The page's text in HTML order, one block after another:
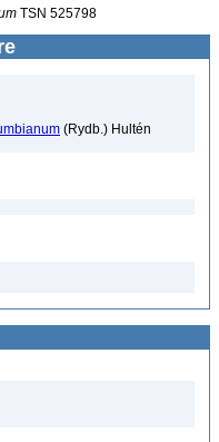
TSN 525798
(Rydb.) Hultén